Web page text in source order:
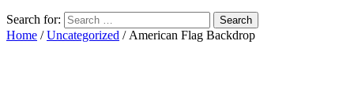
Search for:
Home /Uncategorized / American Flag Backdrop